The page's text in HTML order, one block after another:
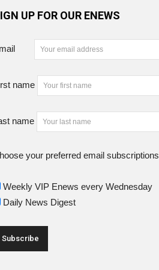
UP FOR OUR ENEWS
name
name
your preferred email subscriptions
Weekly VIP Enews every Wednesday
Daily News Digest